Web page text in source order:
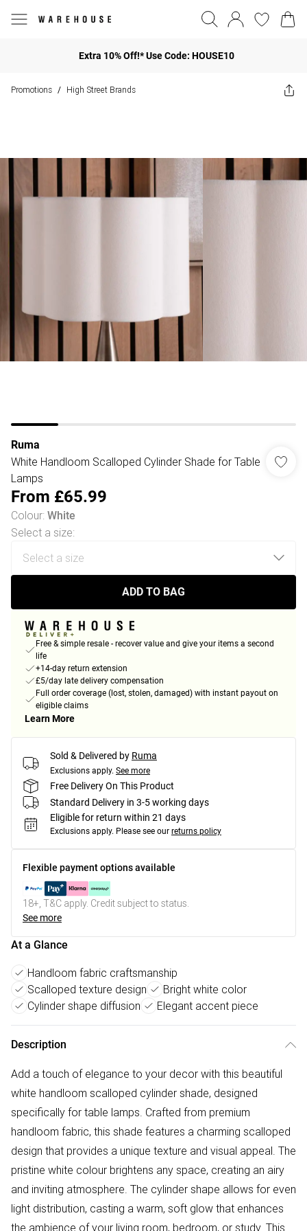
Extra 10% Off!* Use Code: HOUSE10
Promotions / High Street Brands
Ruma
White Handloom Scalloped Cylinder Shade for Table
Lamps
From £65.99
Colour: White
Select a size:
ADD TO BAG
Free & simple resale - recover value and give your items a second
life
+14-day return extension
£5/day late delivery compensation
Full order coverage (lost, stolen, damaged) with instant payout on
eligible claims
Learn More
Sold & Delivered by Ruma
Exclusions apply. See more
Free Delivery On This Product
Standard Delivery in 3-5 working days
Eligible for return within 21 days
Exclusions apply. Please see our returns policy
Flexible payment options available
18+, T&C apply. Credit subject to status.
See more
At a Glance
Handloom fabric craftsmanship
Scalloped texture design
Bright white color
Cylinder shape diffusion
Elegant accent piece
Description
Add a touch of elegance to your decor with this beautiful
white handloom scalloped cylinder shade, designed
specifically for table lamps. Crafted from premium
handloom fabric, this shade features a charming scalloped
design that provides a unique texture and visual appeal. The
pristine white colour brightens any space, creating an airy
and inviting atmosphere. The cylinder shape allows for even
light distribution, casting a warm, soft glow that enhances
the ambience of your living room, bedroom, or study. This